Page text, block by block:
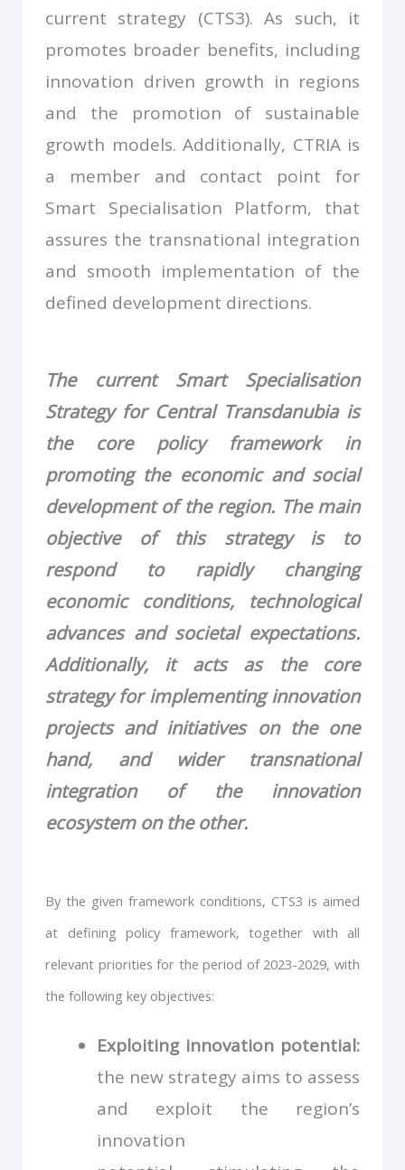
current strategy (CTS3). As such, it
promotes broader benefits, including
innovation driven growth in regions
and the promotion of sustainable
growth models. Additionally, CTRIA is
a member and contact point for
Smart Specialisation Platform, that
assures the transnational integration
and smooth implementation of the
defined development directions.
The current Smart Specialisation
Strategy for Central Transdanubia is
the core policy framework in
promoting the economic and social
development of the region. The main
objective of this strategy is to
respond to rapidly changing
economic conditions, technological
advances and societal expectations.
Additionally, it acts as the core
strategy for implementing innovation
projects and initiatives on the one
hand, and wider transnational
integration of the innovation
ecosystem on the other.
By the given framework conditions, CTS3 is aimed
at defining policy framework, together with all
relevant priorities for the period of 2023-2029, with
the following key objectives:
Exploiting innovation potential:
the new strategy aims to assess
and exploit the region’s
innovation